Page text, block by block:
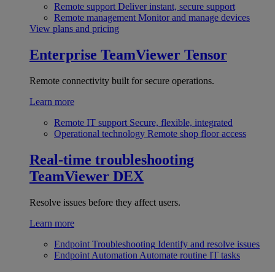
Remote support Deliver instant, secure support
Remote management Monitor and manage devices
View plans and pricing
Enterprise TeamViewer Tensor
Remote connectivity built for secure operations.
Learn more
Remote IT support Secure, flexible, integrated
Operational technology Remote shop floor access
Real-time troubleshooting
TeamViewer DEX
Resolve issues before they affect users.
Learn more
Endpoint Troubleshooting Identify and resolve issues
Endpoint Automation Automate routine IT tasks